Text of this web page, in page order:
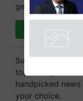
get the most
Subscribe to our
topics of your
handpicked
your choice.